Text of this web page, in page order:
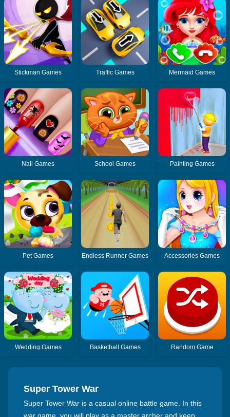
Stickman Games Traffic Games Mermaid Games
Nail Games School Games Painting Games
Pet Games Endless Runner Games Accessories Games
Wedding Games Basketball Games Random Game
Super Tower War
Super Tower War is a casual online battle game. In this
war game, you will play as a master archer and keep